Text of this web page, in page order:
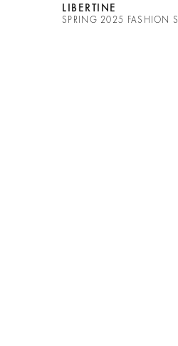
LIBERTINE
SPRING 2025 FASHION